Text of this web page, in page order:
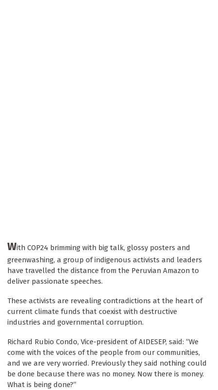
With COP24 brimming with big talk, glossy posters and
greenwashing, a group of indigenous activists and leaders
have travelled the distance from the Peruvian Amazon to
deliver passionate speeches.
These activists are revealing contradictions at the heart of
current climate funds that coexist with destructive
industries and governmental corruption.
Richard Rubio Condo, Vice-president of AIDESEP, said: “We
come with the voices of the people from our communities,
and we are very worried. Previously they said nothing could
be done because there was no money. Now there is money.
What is being done?”